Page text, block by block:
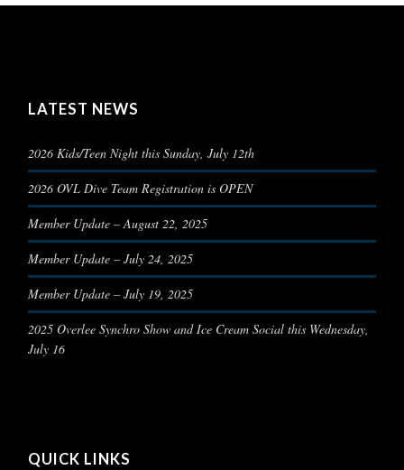
LATEST NEWS
2026 Kids/Teen Night this Sunday, July 12th
2026 OVL Dive Team Registration is OPEN
Member Update – August 22, 2025
Member Update – July 24, 2025
Member Update – July 19, 2025
2025 Overlee Synchro Show and Ice Cream Social this Wednesday,
July 16
QUICK LINKS